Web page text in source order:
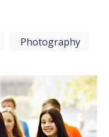
Photography